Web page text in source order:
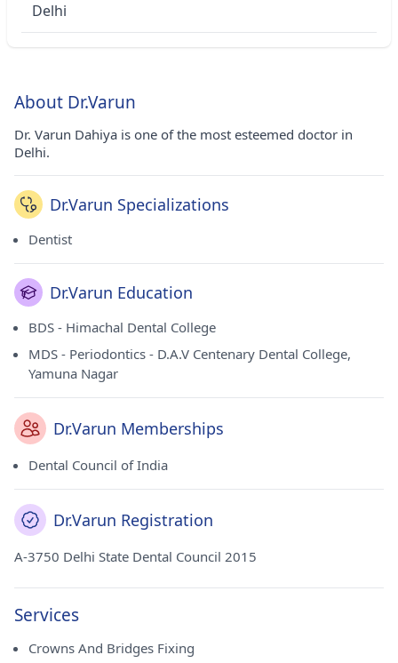
Delhi
About Dr.Varun
Dr. Varun Dahiya is one of the most esteemed doctor in
Delhi.
Dr.Varun Specializations
Dentist
Dr.Varun Education
BDS - Himachal Dental College
MDS - Periodontics - D.A.V Centenary Dental College,
Yamuna Nagar
Dr.Varun Memberships
Dental Council of India
Dr.Varun Registration
A-3750 Delhi State Dental Council 2015
Services
Crowns And Bridges Fixing